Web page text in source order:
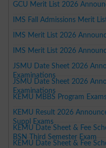
GCU Merit List 2026
IMS Fall Admissions Merit
IMS Merit List 2026
IMS Merit List 2026
JSMU Date Sheet 2026
Examinations
JSMU Date Sheet 2026
Examinations
KEMU MBBS Program
KEMU Result 2026
Suppl Exams
KEMU Date Sheet & Fee
BSN Third Semester Exam
KEMU Date Sheet & Fee